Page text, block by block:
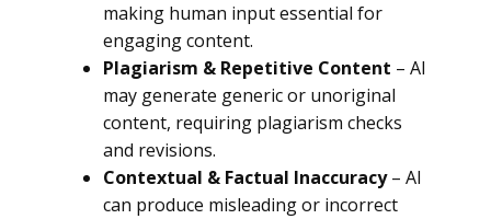
making human input essential for
engaging content.
Plagiarism & Repetitive Content – AI
may generate generic or unoriginal
content, requiring plagiarism checks
and revisions.
Contextual & Factual Inaccuracy– AI
can produce misleading or incorrect